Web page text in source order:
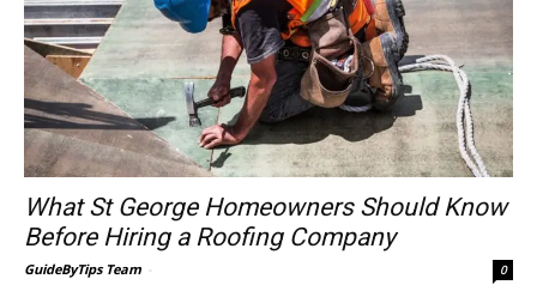
What St George Homeowners Should Know
Before Hiring a Roofing Company
GuideByTips Team 0